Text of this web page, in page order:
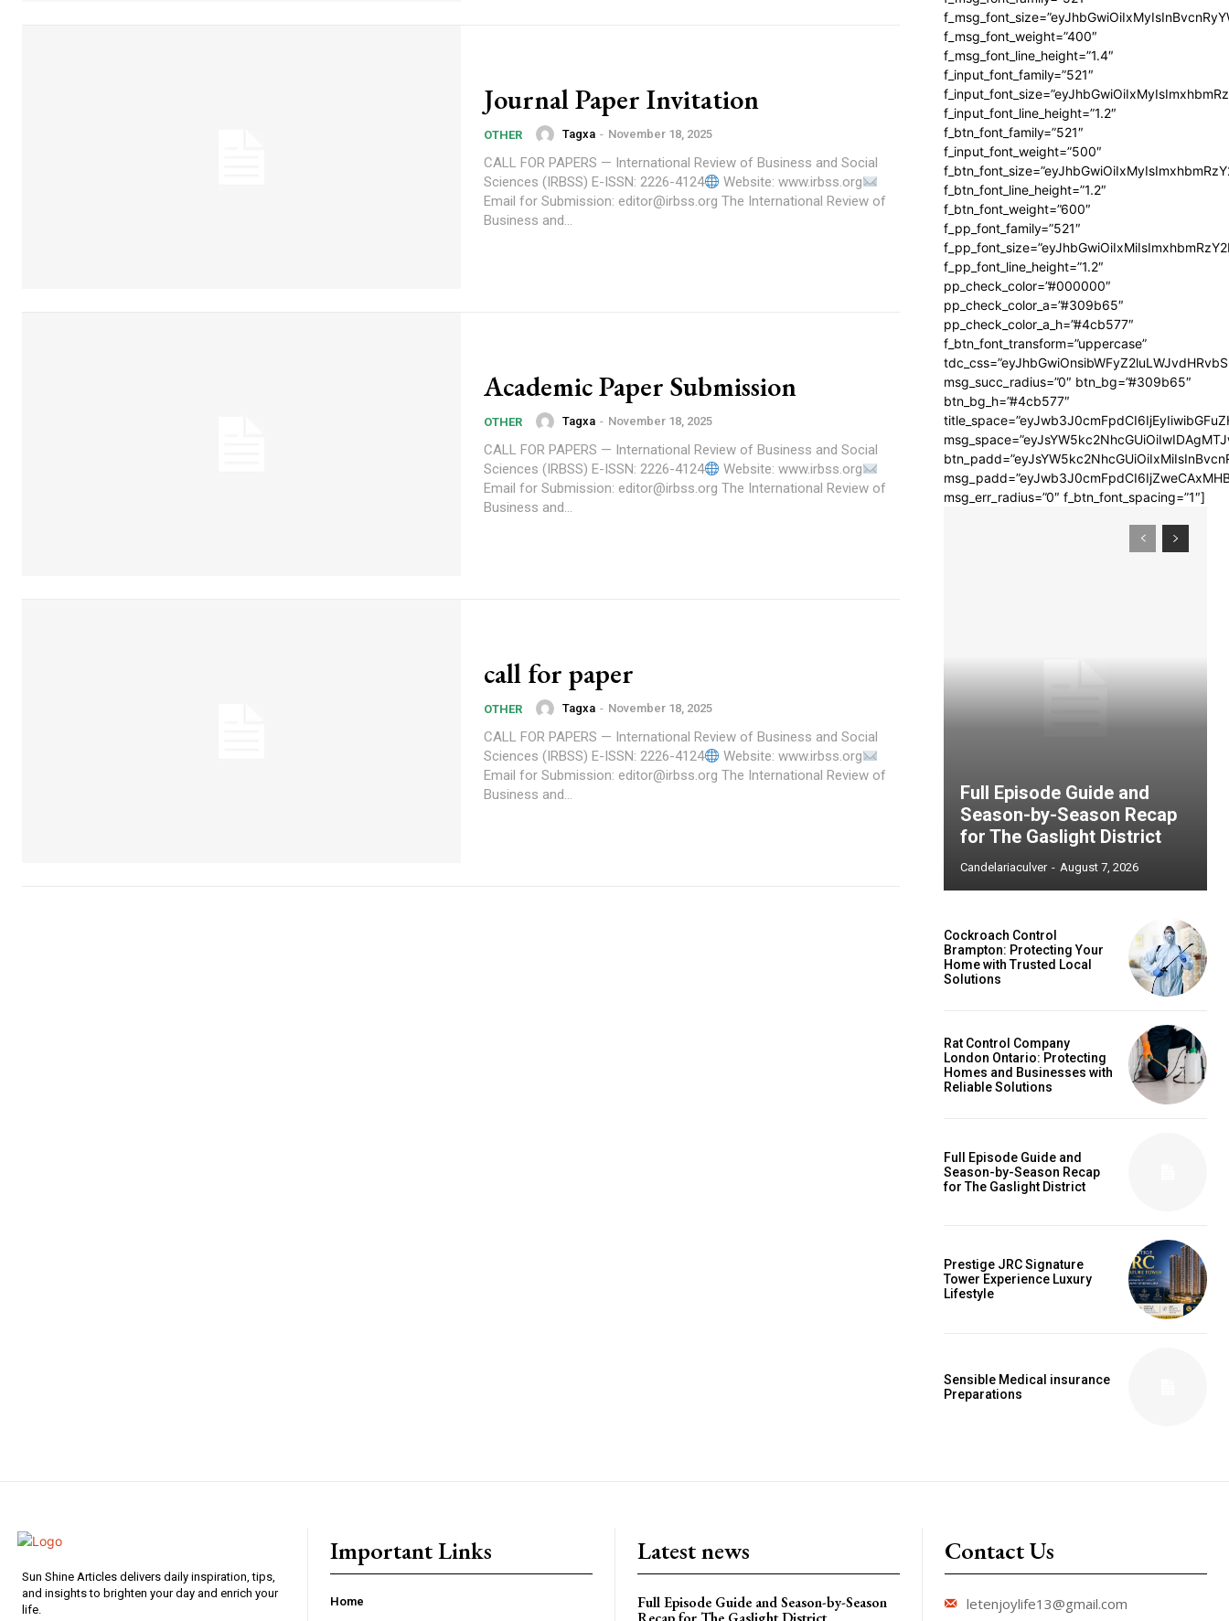
Journal Paper Invitation
OTHER Tagxa - November 18, 2025
CALL FOR PAPERS — International Review of Business and Social
Sciences (IRBSS) E-ISSN: 2226-4124
Website: www.irbss.org
Email for Submission: editor@irbss.org The International Review of
Business and...
Academic Paper Submission
OTHER Tagxa - November 18, 2025
CALL FOR PAPERS — International Review of Business and Social
Sciences (IRBSS) E-ISSN: 2226-4124
Website: www.irbss.org
Email for Submission: editor@irbss.org The International Review of
Business and...
call for paper
OTHER Tagxa - November 18, 2025
CALL FOR PAPERS — International Review of Business and Social
Sciences (IRBSS) E-ISSN: 2226-4124
Website: www.irbss.org
Email for Submission: editor@irbss.org The International Review of
Business and...
f_msg_font_weight=”400″
f_msg_font_line_height=”1.4″
f_input_font_family=”521″
f_input_font_line_height=”1.2″
f_btn_font_family=”521″
f_input_font_weight=”500″
f_btn_font_line_height=”1.2″
f_btn_font_weight=”600″
f_pp_font_family=”521″
f_pp_font_line_height=”1.2″
pp_check_color=”#000000″
pp_check_color_a=”#309b65″
pp_check_color_a_h=”#4cb577″
f_btn_font_transform=”uppercase”
msg_succ_radius=”0″ btn_bg=”#309b65″
btn_bg_h=”#4cb577″
msg_err_radius=”0″ f_btn_font_spacing=”1″]
Full Episode Guide and
Season-by-Season Recap
for The Gaslight District
Candelariaculver - August 7, 2026
Cockroach Control
Brampton: Protecting Your
Home with Trusted Local
Solutions
Rat Control Company
London Ontario: Protecting
Homes and Businesses with
Reliable Solutions
Full Episode Guide and
Season-by-Season Recap
for The Gaslight District
Prestige JRC Signature
Tower Experience Luxury
Lifestyle
Sensible Medical insurance
Preparations
Sun Shine Articles delivers daily inspiration, tips,
and insights to brighten your day and enrich your
life.
Important Links
Home
Latest news
Full Episode Guide and Season-by-Season
Contact Us
letenjoylife13@gmail.com